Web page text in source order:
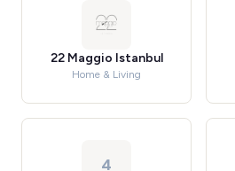
22 Maggio Istanbul
Home & Living
4